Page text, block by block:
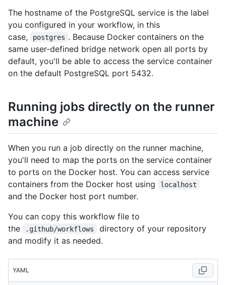
The hostname of the PostgreSQL service is the label
you configured in your workflow, in this
case,
postgres . Because Docker containers on the
same user-defined bridge network open all ports by
default, you'll be able to access the service container
on the default PostgreSQL port 5432.
Running jobs directly on the runner
machine
When you run a job directly on the runner machine,
you'll need to map the ports on the service container
to ports on the Docker host. You can access service
containers from the Docker host using
localhost
and the Docker host port number.
You can copy this workflow file to
the
.github/workflows
directory of your repository
and modify it as needed.
YAML